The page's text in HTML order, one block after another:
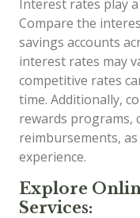
Interest rates play
Compare the
savings accounts
interest rates may
competitive rates
time. Additionally,
rewards programs,
reimbursements,
experience.
Explore
Services: